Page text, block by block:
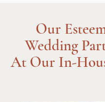
Our
Wedding
At Our In-